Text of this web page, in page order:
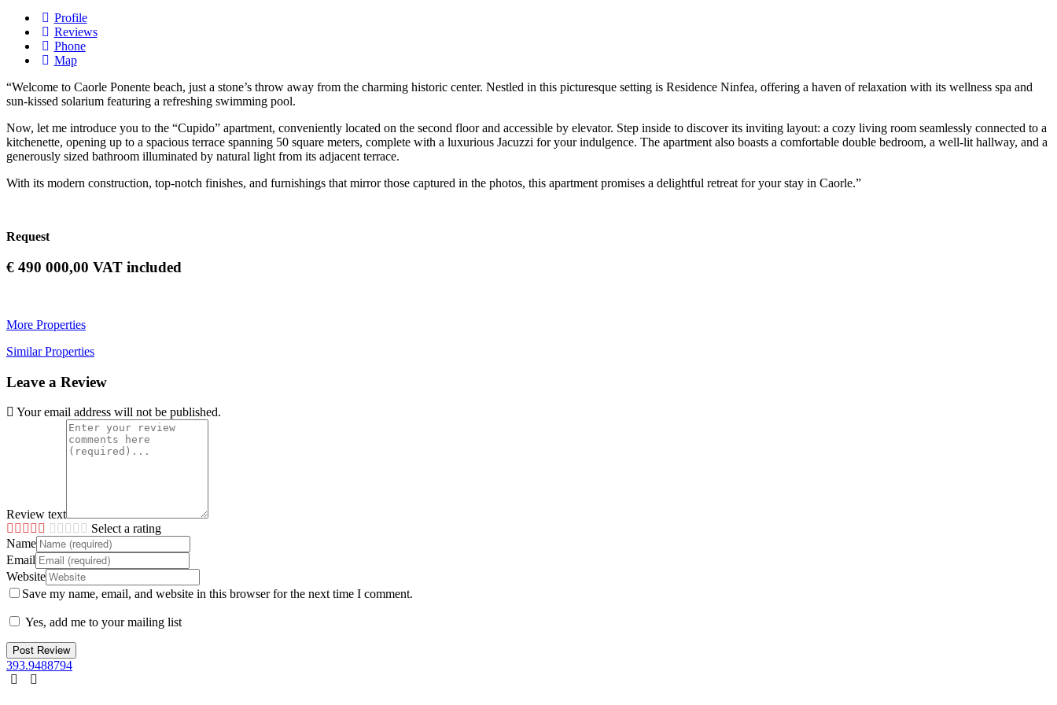
Profile
Reviews
Phone
Map
“Welcome to Caorle Ponente beach, just a stone’s throw away from the charming historic center. Nestled in this picturesque setting is Residence Ninfea, offering a haven of relaxation with its wellness spa and
sun-kissed solarium featuring a refreshing swimming pool.
Now, let me introduce you to the “Cupido” apartment, conveniently located on the second floor and accessible by elevator. Step inside to discover its inviting layout: a cozy living room seamlessly connected to a
kitchenette, opening up to a spacious terrace spanning 50 square meters, complete with a luxurious Jacuzzi for your indulgence. The apartment also boasts a comfortable double bedroom, a well-lit hallway, and a
generously sized bathroom illuminated by natural light from its adjacent terrace.
With its modern construction, top-notch finishes, and furnishings that mirror those captured in the photos, this apartment promises a delightful retreat for your stay in Caorle.”
Request
€ 490 000,00 VAT included
More Properties
Similar Properties
Leave a Review
Your email address will not be published.
Review text
Select a rating
Name
Email
Website
Save my name, email, and website in this browser for the next time I comment.
Yes, add me to your mailing list
393.9488794